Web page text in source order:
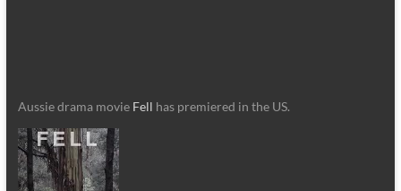
Aussie drama movie Fell has premiered in the US.